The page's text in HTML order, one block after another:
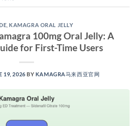
KAMAGRA ORAL JELLY
100mg Oral Jelly: A
for First-Time Users
19, 2026 BY KAMAGRA马来西亚官网